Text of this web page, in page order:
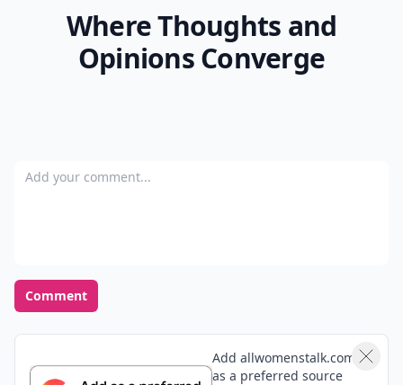
Where Thoughts and
Opinions Converge
Add your comment
Comment
Add allwomenstalk.com
as a preferred source